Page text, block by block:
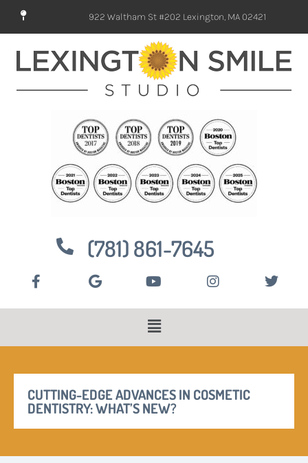
922 Waltham St #202 Lexington, MA 02421
(781) 861-7645
CUTTING-EDGE ADVANCES IN COSMETIC
DENTISTRY: WHAT’S NEW?